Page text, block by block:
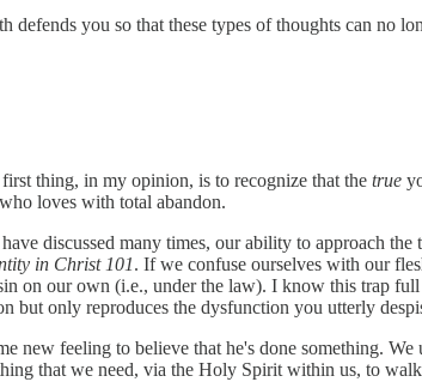
you so that these types of thoughts can no
thing, in my opinion, is to recognize that the true
loves with total abandon.
discussed many times, our ability to approach
in Christ 101. If we confuse ourselves with our
on our own (i.e., under the law). I know this trap
but only reproduces the dysfunction you utterly
new feeling to believe that he's done something.
that we need, via the Holy Spirit within us, to